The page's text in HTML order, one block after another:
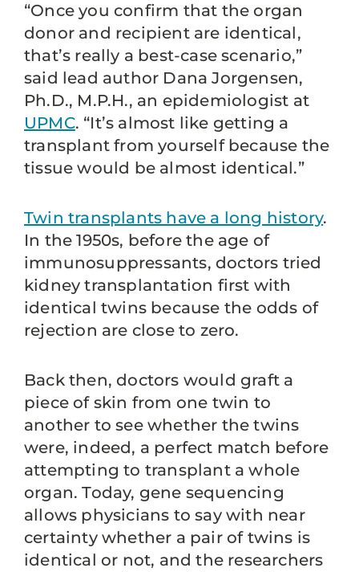
“Once you confirm that the organ
donor and recipient are identical,
that’s really a best-case scenario,”
said lead author Dana Jorgensen,
Ph.D., M.P.H., an epidemiologist at
UPMC. “It’s almost like getting a
transplant from yourself because the
tissue would be almost identical.”
Twin transplants have a long history.
In the 1950s, before the age of
immunosuppressants, doctors tried
kidney transplantation first with
identical twins because the odds of
rejection are close to zero.
Back then, doctors would graft a
piece of skin from one twin to
another to see whether the twins
were, indeed, a perfect match before
attempting to transplant a whole
organ. Today, gene sequencing
allows physicians to say with near
certainty whether a pair of twins is
identical or not, and the researchers